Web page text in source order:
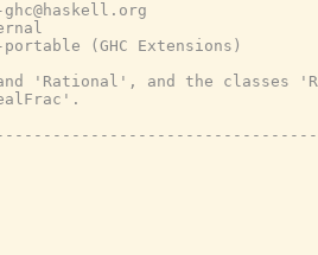
(GHC Extensions)
'Rational', and the classes